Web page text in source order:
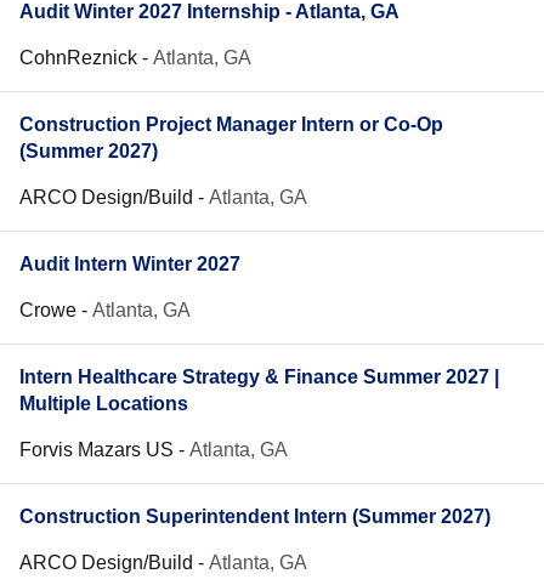
Audit Winter 2027 Internship - Atlanta, GA
CohnReznick - Atlanta, GA
Construction Project Manager Intern or Co-Op
(Summer 2027)
ARCO Design/Build - Atlanta, GA
Audit Intern Winter 2027
Crowe - Atlanta, GA
Intern Healthcare Strategy & Finance Summer 2027 |
Multiple Locations
Forvis Mazars US - Atlanta, GA
Construction Superintendent Intern (Summer 2027)
ARCO Design/Build - Atlanta, GA